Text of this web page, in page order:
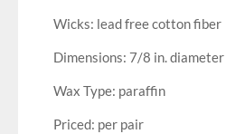
Wicks: lead free cotton fiber
Dimensions: 7/8 in.
Wax Type: paraffin
Priced: per pair